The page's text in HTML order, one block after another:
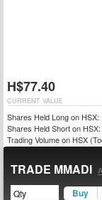
H$77.40
CURRENT VALUE
Shares Held Long on HSX:
Shares Held Short on HSX:
Trading Volume on HSX
TRADE MMADI
Buy